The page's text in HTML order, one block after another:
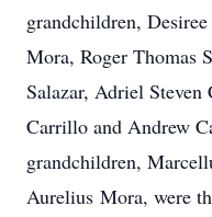
grandchildren,
Mora, Roger Thomas
Salazar, Adriel
Carrillo and Andrew
grandchildren,
Aurelius Mora, were